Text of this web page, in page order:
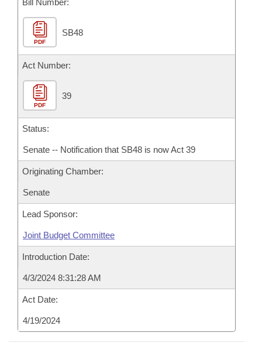
Bills Returned from Committee
Bill Conflicts Report
House Budget
Senate Budget
House Roll Call
Bill Number:
PDF
SB48
Act Number:
PDF
39
Status:
Senate -- Notification that SB48 is now Act 39
Originating Chamber:
Senate
Lead Sponsor:
Joint Budget Committee
Introduction Date:
4/3/2024 8:31:28 AM
Act Date:
4/19/2024